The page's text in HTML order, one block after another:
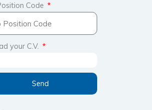
Code
your C.V.
Send